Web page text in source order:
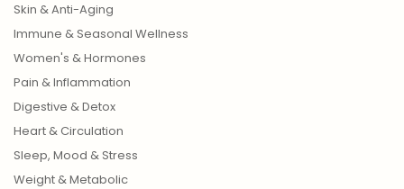
Skin & Anti-Aging
Immune & Seasonal Wellness
Women's & Hormones
Pain & Inflammation
Digestive & Detox
Heart & Circulation
Sleep, Mood & Stress
Weight & Metabolic